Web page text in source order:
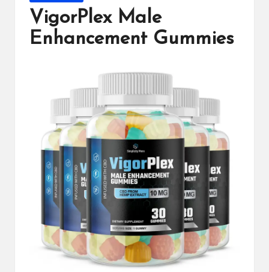
in
VigorPlex Male
Enhancement Gummies